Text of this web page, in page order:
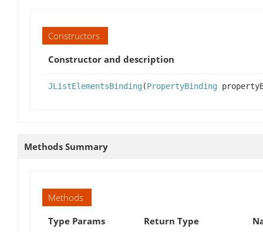
Constructors
Constructor and description
JListElementsBinding(PropertyBinding
Methods Summary
Methods
Type Params
Return Type